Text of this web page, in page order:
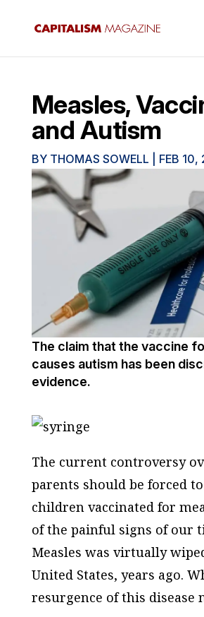
Measles,
and Autism
BY THOMAS SOWELL FEB 10,
The claim that the vaccine
causes autism has been
evidence.
The current controversy
parents should be forced
children vaccinated for
of the painful signs of our
Measles was virtually
United States, years ago.
resurgence of this disease